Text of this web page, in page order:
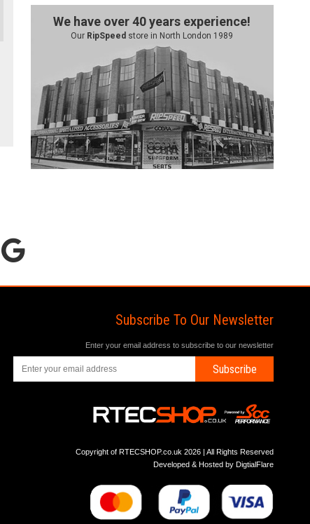
We have over 40 years experience!
Our RipSpeed store in North London 1989
Subscribe To Our Newsletter
Enter your email address to subscribe to our newsletter
Subscribe
Copyright of RTECSHOP.co.uk 2026 | All Rights Reserved
Developed & Hosted by DigtialFlare